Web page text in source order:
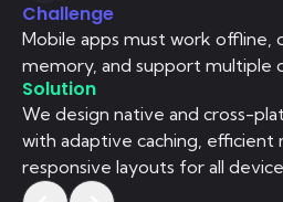
Challenge
Mobile apps must work
memory, and support multiple
Solution
We design native and cross-
with adaptive caching, efficient
responsive layouts for all